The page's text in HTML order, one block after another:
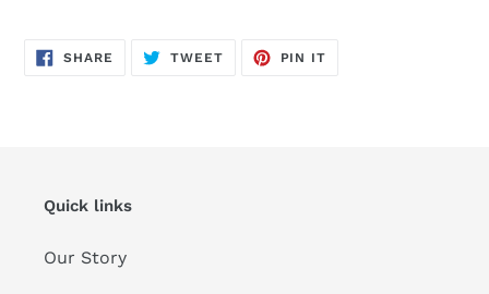
SHARE SHARE
ON
TWEETTWEET
PIN IT
Quick links
Our Story